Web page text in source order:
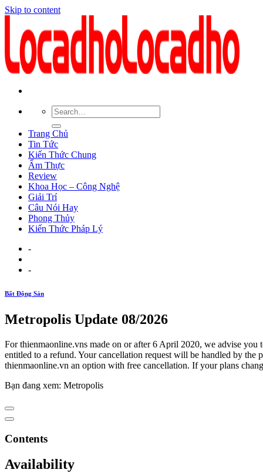
Skip to content
Trang Chủ
Tin Tức
Kiến Thức Chung
Ẩm Thực
Review
Khoa Học – Công Nghệ
Giải Trí
Câu Nói Hay
Phong Thủy
Kiến Thức Pháp Lý
-
-
Bất Động Sản
Metropolis Update 08/2026
For thienmaonline.vns made on or after 6 April 2020, we advise
entitled to a refund. Your cancellation request will be handled by
thienmaonline.vn an option with free cancellation. If your plans
Bạn đang xem: Metropolis
Contents
Availability